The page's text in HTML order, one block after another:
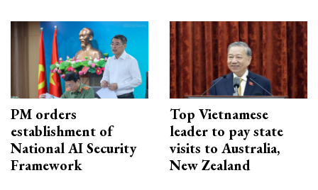
PM orders
establishment of
National AI Security
Framework
Top Vietnamese
leader to pay state
visits to Australia,
New Zealand